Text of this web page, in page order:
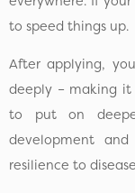
to speed things up.
After applying,
deeply – making
to put on
development and
resilience to